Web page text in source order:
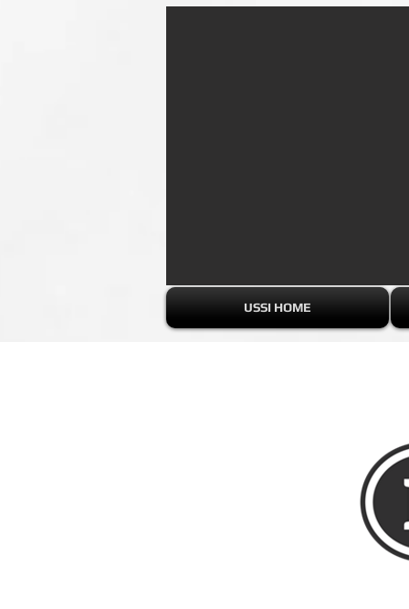
USSI HOME